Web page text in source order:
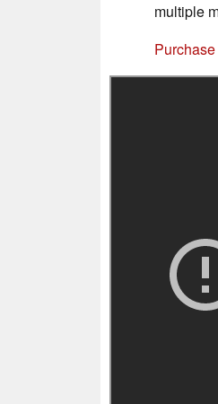
multiple